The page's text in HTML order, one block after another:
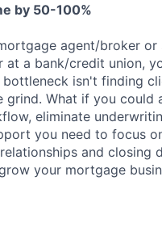
by 50-100%
agent/broker or
at a bank/credit union,
isn't finding
grind. What if you could
eliminate
you need to focus
and closing
your mortgage